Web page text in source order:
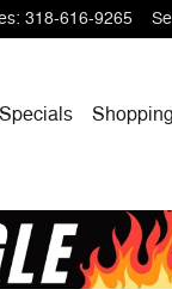
: 318-616-9265
Specials